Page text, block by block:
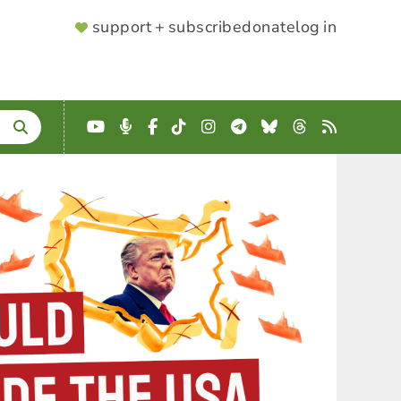
SUPPORTER
support + subscribedonatelog in
YouTube
Podcast
Facebook
TikTokInstagram
Telegram
BlueskyThreads
RSS